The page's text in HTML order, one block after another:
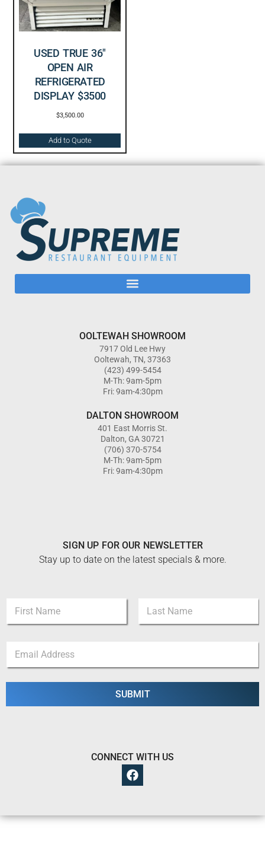
USED TRUE 36″
OPEN AIR
REFRIGERATED
DISPLAY $3500
$3,500.00
Add to Quote
OOLTEWAH SHOWROOM
7917 Old Lee Hwy
Ooltewah, TN, 37363
(423) 499-5454
M-Th: 9am-5pm
Fri: 9am-4:30pm
DALTON SHOWROOM
401 East Morris St.
Dalton, GA 30721
(706) 370-5754
M-Th: 9am-5pm
Fri: 9am-4:30pm
SIGN UP FOR OUR NEWSLETTER
Stay up to date on the latest specials & more.
m
First Last
a
i
SUBMIT
CONNECT WITH US